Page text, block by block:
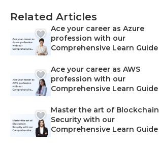
Related Articles
Ace your career as Azure
profession with our
Comprehensive Learn Guide
Ace your career as AWS
profession with our
Comprehensive Learn Guide
Master the art of Blockchain
Security with our
Comprehensive Learn Guide